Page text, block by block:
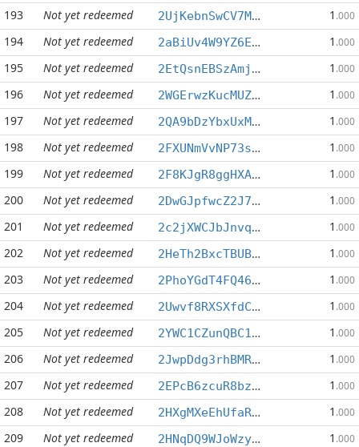
193 Not yet redeemed 2UjKebnSwCV7MyHgV3koXfUHSn6rfwp3Sf 1 .000
194 Not yet redeemed 2aBiUv4W9YZ6E82mAcR6917cDAVEbwhvkx 1 .000
195 Not yet redeemed 2EtQsnEBSzAmjyLs8TFos3FaYK5zcnVfuc 1 .000
196 Not yet redeemed 2WGErwzKucMUZxUhsTFb4PxEkYXWjJrvX6 1 .000
197 Not yet redeemed 2QA9bDzYbxUxM8RWHwrR5jGebZpEM7Ga45 1 .000
198 Not yet redeemed 2FXUNmVvNP73sr4pvgWy5BEoEXbCCRtzzw 1 .000
199 Not yet redeemed 2F8KJgR8ggHXA7S73Xs6iKBysN2nzm36cE 1 .000
200 Not yet redeemed 2DwGJpfwcZ2J7DP5MEYkN6HZCp51mrPzeJ 1 .000
201 Not yet redeemed 2c2jXWCJbJnvqi6MpcoN8Udtmt9r9Gd4RC 1 .000
202 Not yet redeemed 2HeTh2BxcTBUBWeCtbJ1X98v65J8PsN57S 1 .000
203 Not yet redeemed 2PhoYGdT4FQ463W21snK8BYzkkGVmt5ojK 1 .000
204 Not yet redeemed 2Uwvf8RXSXfdCSb5QbffGS9XCC57X1RtGa 1 .000
205 Not yet redeemed 2YWC1CZunQBC1SD5bVeQ9Xo27QmVmiTQ8B 1 .000
206 Not yet redeemed 2JwpDdg3rhBMRZQm3ZkgQN3XU86Y6u2xRg 1 .000
207 Not yet redeemed 2EPcB6zcuR8bzV5TGYrVfSLouYvNsssXqs 1 .000
208 Not yet redeemed 2HXgMXeEhUfaREhS6XNBhv6Se9RFEzzoJs 1 .000
209 Not yet redeemed 2HNqDQ9WJoWzyKNHfr3Gdg8xEBz3pQeF83 1 .000